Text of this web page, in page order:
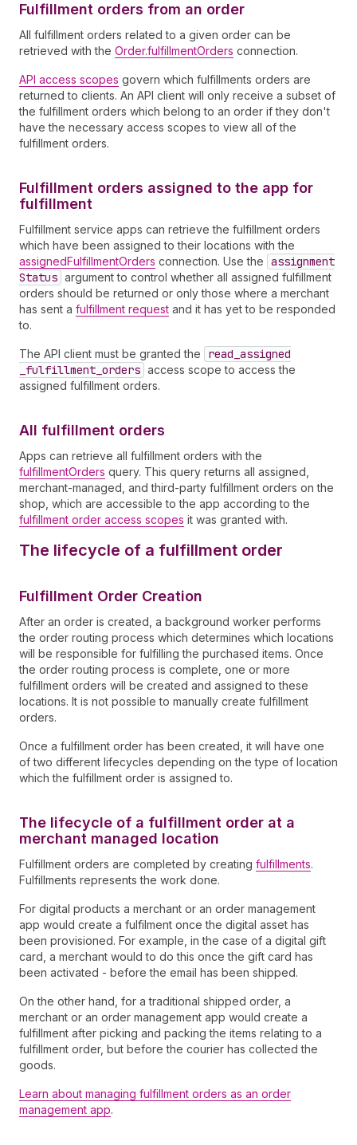
Fulfillment orders from an order
All fulfillment orders related to a given order can be
retrieved with the Order.fulfillmentOrders connection.
API access scopes govern which fulfillments orders are
returned to clients. An API client will only receive a subset of
the fulfillment orders which belong to an order if they don't
have the necessary access scopes to view all of the
fulfillment orders.
Fulfillment orders assigned to the app for
fulfillment
Fulfillment service apps can retrieve the fulfillment orders
which have been assigned to their locations with the
assignedFulfillmentOrders connection. Use the assignment
Status argument to control whether all assigned fulfillment
orders should be returned or only those where a merchant
has sent a fulfillment request and it has yet to be responded
to.
The API client must be granted the read _assigned
_fulfillment _orders access scope to access the
assigned fulfillment orders.
All fulfillment orders
Apps can retrieve all fulfillment orders with the
fulfillmentOrders query. This query returns all assigned,
merchant-managed, and third-party fulfillment orders on the
shop, which are accessible to the app according to the
fulfillment order access scopes it was granted with.
The lifecycle of a fulfillment order
Fulfillment Order Creation
After an order is created, a background worker performs
the order routing process which determines which locations
will be responsible for fulfilling the purchased items. Once
the order routing process is complete, one or more
fulfillment orders will be created and assigned to these
locations. It is not possible to manually create fulfillment
orders.
Once a fulfillment order has been created, it will have one
of two different lifecycles depending on the type of location
which the fulfillment order is assigned to.
The lifecycle of a fulfillment order at a
merchant managed location
Fulfillment orders are completed by creating fulfillments.
Fulfillments represents the work done.
For digital products a merchant or an order management
app would create a fulfilment once the digital asset has
been provisioned. For example, in the case of a digital gift
card, a merchant would to do this once the gift card has
been activated - before the email has been shipped.
On the other hand, for a traditional shipped order, a
merchant or an order management app would create a
fulfillment after picking and packing the items relating to a
fulfillment order, but before the courier has collected the
goods.
Learn about managing fulfillment orders as an order
management app.